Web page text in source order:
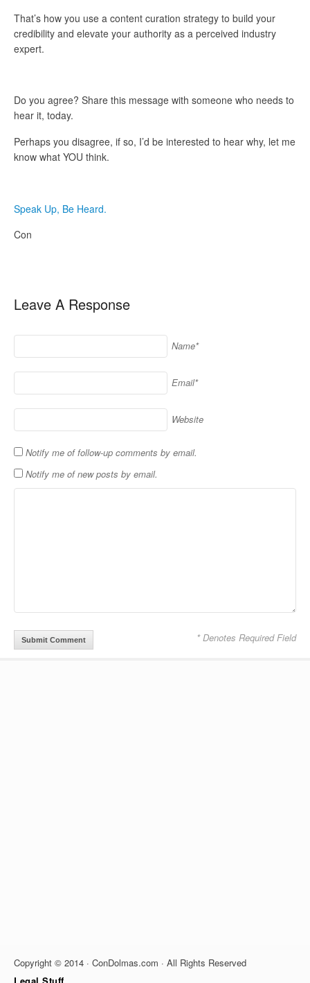
That’s how you use a content curation strategy to build your
credibility and elevate your authority as a perceived industry
expert.
Do you agree? Share this message with someone who needs to
hear it, today.
Perhaps you disagree, if so, I’d be interested to hear why, let me
know what YOU think.
Speak Up, Be Heard.
Con
Leave A Response
Name*
Email*
Website
Notify me of follow-up comments by email.
Notify me of new posts by email.
* Denotes Required Field
Copyright © 2014 · ConDolmas.com · All Rights Reserved